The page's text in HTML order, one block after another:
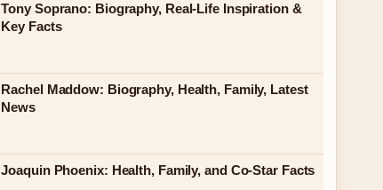
Tony Soprano: Biography, Real-Life Inspiration &
Key Facts
Rachel Maddow: Biography, Health, Family, Latest
News
Joaquin Phoenix: Health, Family, and Co-Star Facts